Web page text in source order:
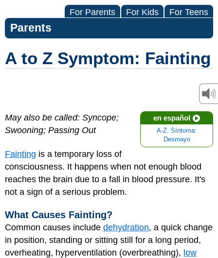
For Parents For Kids For Teens
Parents
A to Z Symptom: Fainting
en español
A-Z: Síntoma:
Desmayo
May also be called: Syncope;
Swooning; Passing Out
Fainting is a temporary loss of
consciousness. It happens when not enough blood
reaches the brain due to a fall in blood pressure. It's
not a sign of a serious problem.
What Causes Fainting?
Common causes include dehydration, a quick change
in position, standing or sitting still for a long period,
overheating, hyperventilation (overbreathing), low